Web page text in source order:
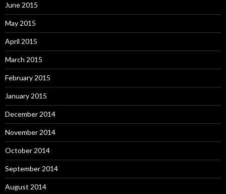
June 2015
May 2015
April 2015
March 2015
February 2015
January 2015
December 2014
November 2014
October 2014
September 2014
August 2014